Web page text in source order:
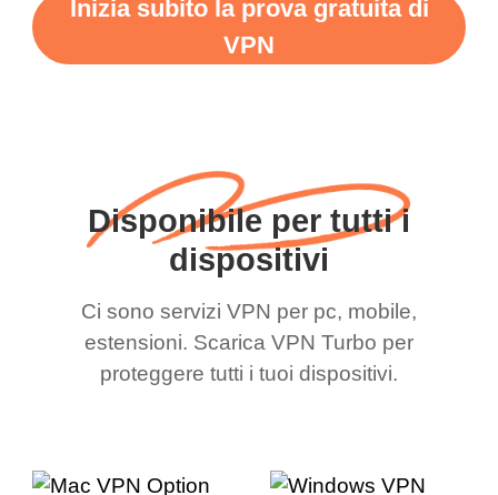
Inizia subito la prova gratuita di
VPN
Disponibile per tutti i
dispositivi
Ci sono servizi VPN per pc, mobile,
estensioni. Scarica VPN Turbo per
proteggere tutti i tuoi dispositivi.